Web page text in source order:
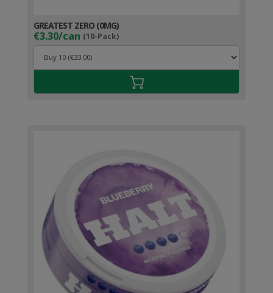
GREATEST ZERO (0MG)
€3.30/can (10-Pack)